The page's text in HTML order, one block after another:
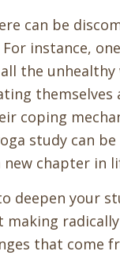
can be
instance,
the unhealthy
themselves
coping
study can
chapter in
deepen your
making
that come